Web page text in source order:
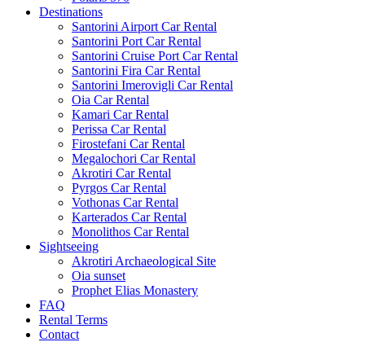
Destinations
Santorini Airport Car Rental
Santorini Port Car Rental
Santorini Cruise Port Car Rental
Santorini Fira Car Rental
Santorini Imerovigli Car Rental
Oia Car Rental
Kamari Car Rental
Perissa Car Rental
Firostefani Car Rental
Megalochori Car Rental
Akrotiri Car Rental
Pyrgos Car Rental
Vothonas Car Rental
Karterados Car Rental
Monolithos Car Rental
Sightseeing
Akrotiri Archaeological Site
Oia sunset
Prophet Elias Monastery
FAQ
Rental Terms
Contact